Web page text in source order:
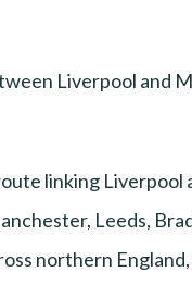
Liverpool and
linking Liverpool
Leeds,
northern